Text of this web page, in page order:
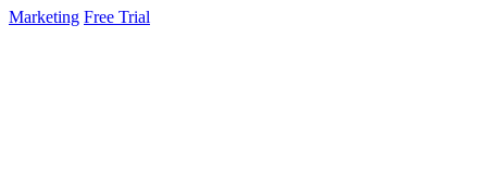
Marketing Free Trial